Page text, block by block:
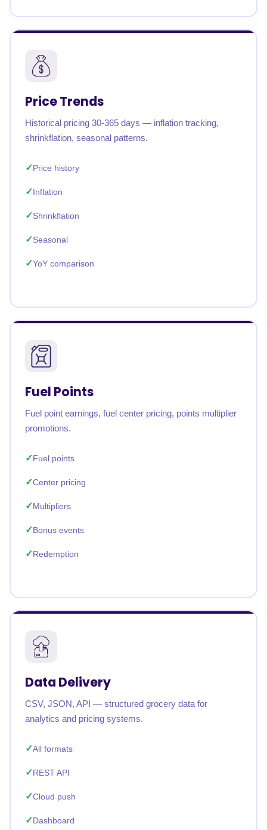
Price Trends
Historical pricing 30-365 days — inflation tracking,
shrinkflation, seasonal patterns.
Price history
Inflation
Shrinkflation
Seasonal
YoY comparison
Fuel Points
Fuel point earnings, fuel center pricing, points multiplier
promotions.
Fuel points
Center pricing
Multipliers
Bonus events
Redemption
Data Delivery
CSV, JSON, API — structured grocery data for
analytics and pricing systems.
All formats
REST API
Cloud push
Dashboard